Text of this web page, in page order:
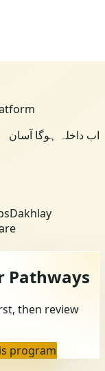
اب داخلہ ہوگا آسان
Dakhlay
Pathways
then review
program